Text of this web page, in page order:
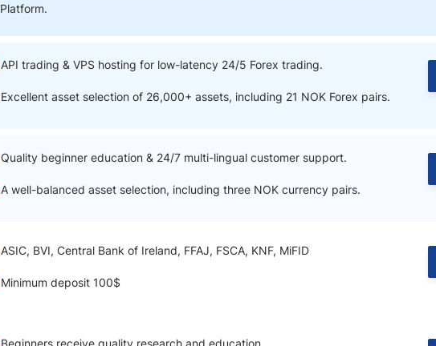
Telegram Signals
Platform.
API trading & VPS hosting for low-latency 24/5 Forex trading.
Excellent asset selection of 26,000+ assets, including 21 NOK Forex pairs.
Quality beginner education & 24/7 multi-lingual customer support.
A well-balanced asset selection, including three NOK currency pairs.
ASIC, BVI, Central Bank of Ireland, FFAJ, FSCA, KNF, MiFID
Minimum deposit 100$
Beginners receive quality research and education.